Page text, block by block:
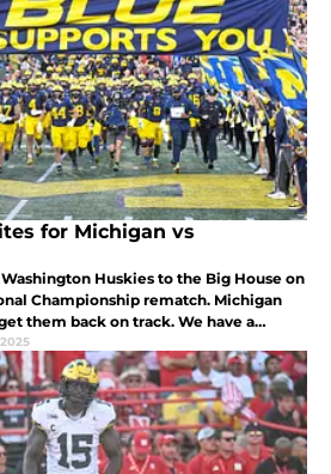
for Michigan vs
Huskies to the Big House on
Championship rematch. Michigan
them back on track. We have a
prop bet to hopefully pair with a